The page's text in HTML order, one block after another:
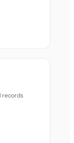
records